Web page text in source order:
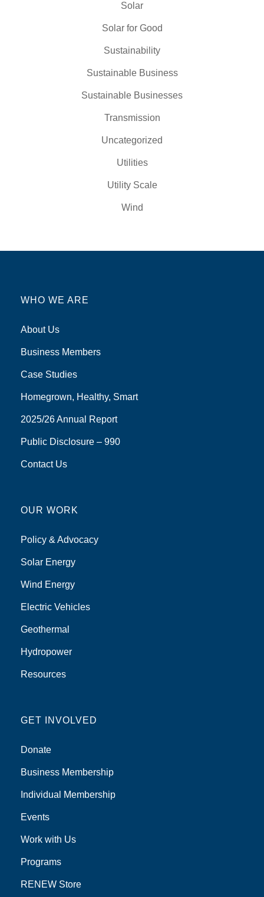
Solar
Solar for Good
Sustainability
Sustainable Business
Sustainable Businesses
Transmission
Uncategorized
Utilities
Utility Scale
Wind
WHO WE ARE
About Us
Business Members
Case Studies
Homegrown, Healthy, Smart
2025/26 Annual Report
Public Disclosure – 990
Contact Us
OUR WORK
Policy & Advocacy
Solar Energy
Wind Energy
Electric Vehicles
Geothermal
Hydropower
Resources
GET INVOLVED
Donate
Business Membership
Individual Membership
Events
Work with Us
Programs
RENEW Store